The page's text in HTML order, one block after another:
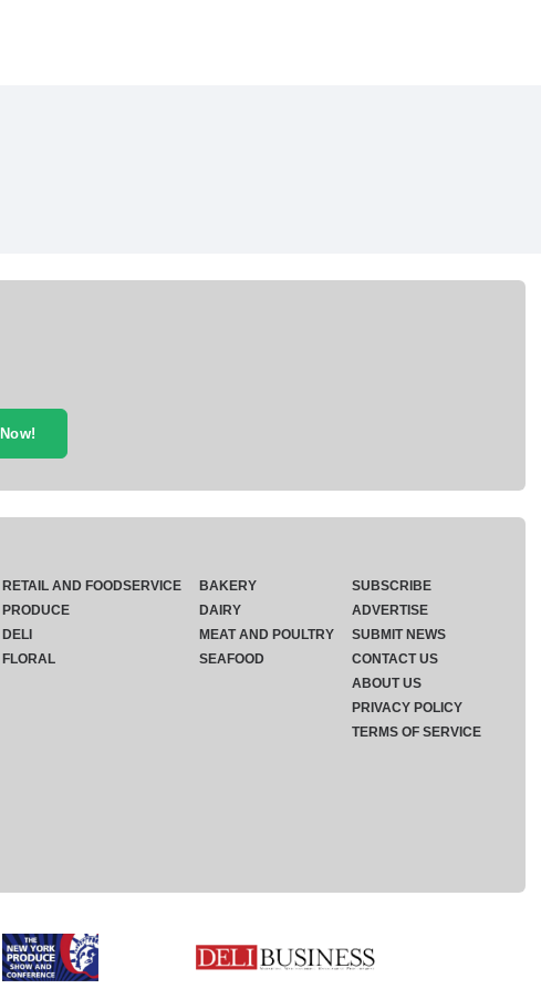
RETAIL AND FOODSERVICE
PRODUCE
DELI
FLORAL
BAKERY
DAIRY
MEAT AND POULTRY
SEAFOOD
SUBSCRIBE
ADVERTISE
SUBMIT NEWS
CONTACT US
ABOUT US
PRIVACY POLICY
TERMS OF SERVICE